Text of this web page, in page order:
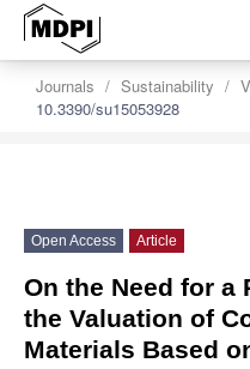
Journals Sustainability
10.3390/su15053928
Open Access Article
On the Need for a
the Valuation of
Materials Based